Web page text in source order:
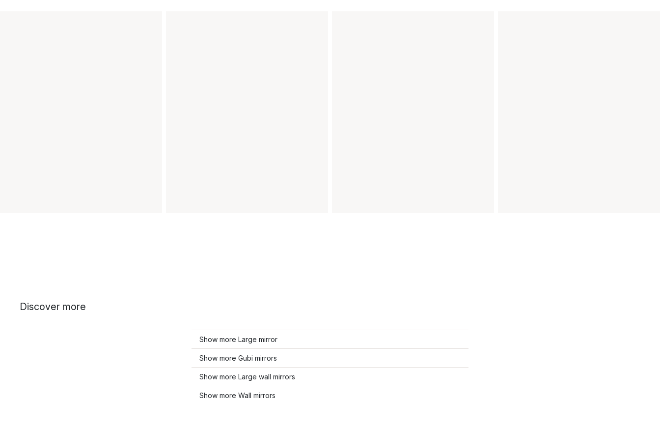
Discover more
Show more Large mirror
Show more Gubi mirrors
Show more Large wall mirrors
Show more Wall mirrors